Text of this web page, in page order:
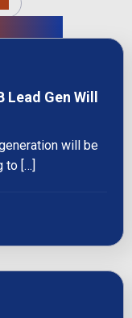
Gen Will
will be
to […]